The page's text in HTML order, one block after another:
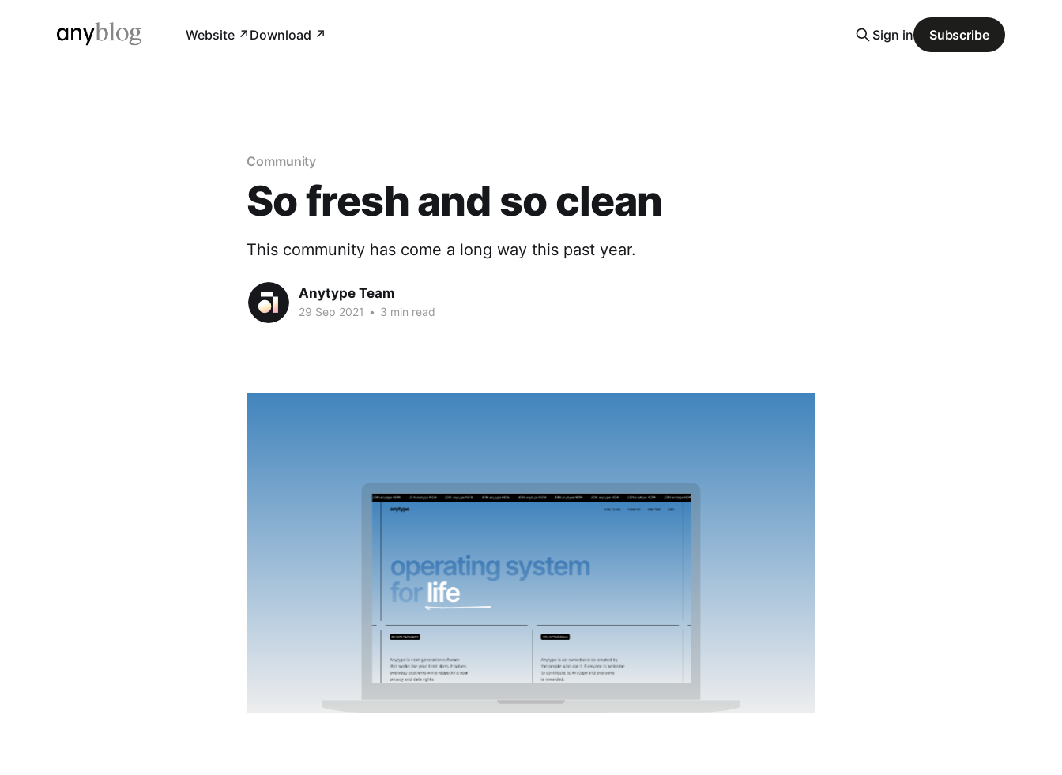
Website ↗︎ Download ↗︎ Sign in Subscribe
Community
So fresh and so clean
This community has come a long way this past year.
Anytype Team
29 Sep 2021 • 3 min read